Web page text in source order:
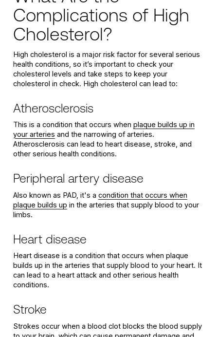
Complications of High
Cholesterol?
High cholesterol is a major risk factor for several serious
health conditions, so it’s important to check your
cholesterol levels and take steps to keep your
cholesterol in check. High cholesterol can lead to:
Atherosclerosis
This is a condition that occurs when plaque builds up in
your arteries and the narrowing of arteries.
Atherosclerosis can lead to heart disease, stroke, and
other serious health conditions.
Peripheral artery disease
Also known as PAD, it's a condition that occurs when
plaque builds up in the arteries that supply blood to your
limbs.
Heart disease
Heart disease is a condition that occurs when plaque
builds up in the arteries that supply blood to your heart. It
can lead to a heart attack and other serious health
conditions.
Stroke
Strokes occur when a blood clot blocks the blood supply